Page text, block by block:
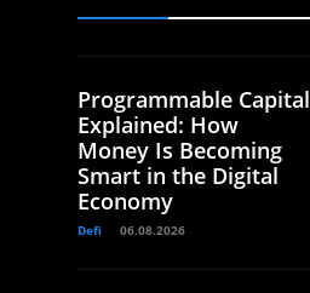
Programmable Capital
Explained: How
Money Is Becoming
Smart in the Digital
Economy
Defi 06.08.2026